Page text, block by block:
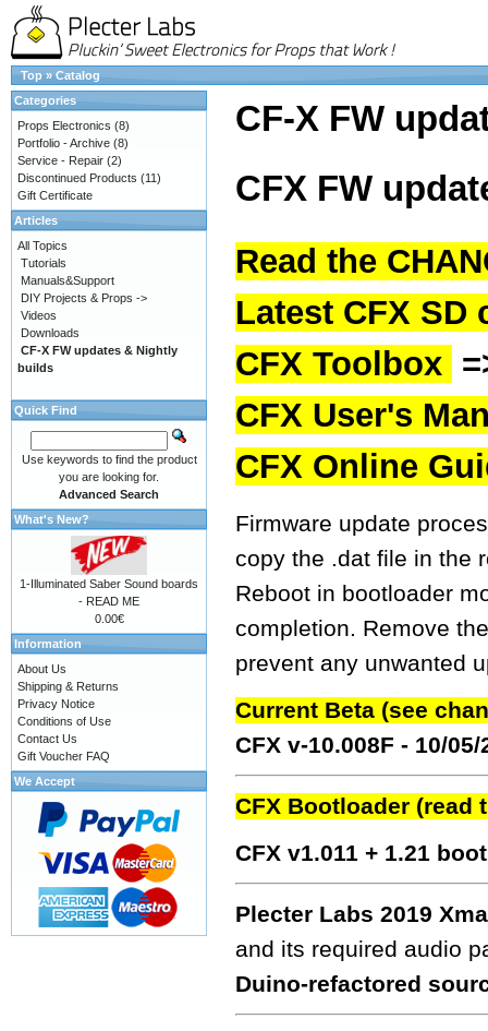
Top » Catalog
CF-X FW
CFX FW
Read the
Latest CFX SD
CFX Toolbox
CFX User's
CFX Online
Firmware update
copy the .dat file in the
Reboot in bootloader
completion. Remove
prevent any unwanted
Current Beta (see
CFX v-10.008F - 10/
CFX Bootloader (read
CFX v1.011 + 1.21
Plecter Labs 2019
and its required audio
Duino-refactored
Categories
Props Electronics (8)
Portfolio - Archive (8)
Service - Repair (2)
Discontinued Products (11)
Gift Certificate
Articles
All Topics
Tutorials
Manuals&Support
DIY Projects & Props ->
Videos
Downloads
CF-X FW updates & Nightly
builds
Quick Find
Use keywords to find the product
you are looking for.
Advanced Search
What's New?
1-Illuminated Saber Sound boards
- READ ME
0.00€
Information
About Us
Shipping & Returns
Privacy Notice
Conditions of Use
Contact Us
Gift Voucher FAQ
We Accept